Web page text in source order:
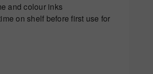
and colour inks
on shelf before first use for